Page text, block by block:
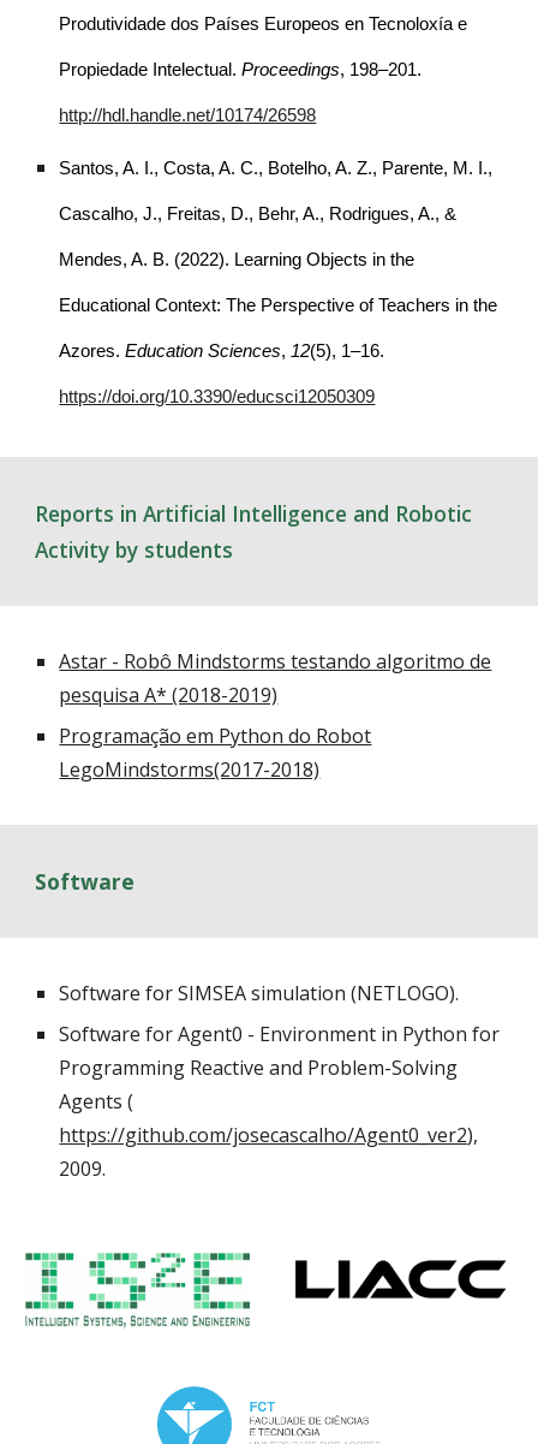
Produtividade dos Países Europeos en Tecnoloxía e
Propiedade Intelectual.Proceedings, 198–201.
http://hdl.handle.net/10174/26598
Santos, A. I., Costa, A. C., Botelho, A. Z., Parente, M. I.,
Cascalho, J., Freitas, D., Behr, A., Rodrigues, A., &
Mendes, A. B. (2022). Learning Objects in the
Educational Context: The Perspective of Teachers in the
Azores.Education Sciences, 12(5), 1–16.
https://doi.org/10.3390/educsci12050309
Reports in Artificial Intelligence and Robotic
Activity by students
Astar - Robô Mindstorms testando algoritmo de
pesquisa A* (2018-2019)
Programação em Python do Robot
LegoMindstorms(2017-2018)
Software
Software for SIMSEA simulation (NETLOGO).
Software for Agent0 - Environment in Python for
Programming Reactive and Problem-Solving
Agents (
https://github.com/josecascalho/Agent0_ver2),
2009.